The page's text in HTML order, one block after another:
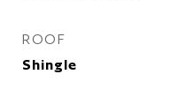
ROOF
Shingle